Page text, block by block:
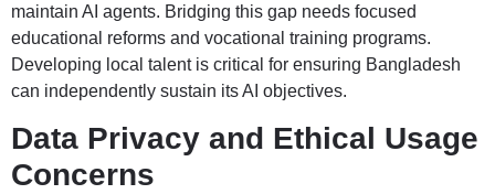
maintain AI agents. Bridging this gap needs focused
educational reforms and vocational training programs.
Developing local talent is critical for ensuring Bangladesh
can independently sustain its AI objectives.
Data Privacy and Ethical Usage
Concerns